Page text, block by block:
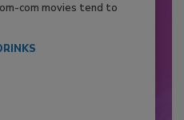
com movies tend to